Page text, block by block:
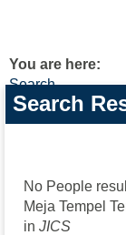
You are here:
Search
Search
features
Search
No People
Meja Tempel
in JICS